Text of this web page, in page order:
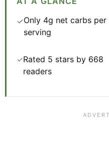
✓Only 4g net carbs per
serving
✓Rated 5 stars by 668
readers